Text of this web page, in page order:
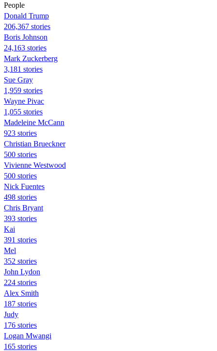
People
Donald Trump
206,367 stories
Boris Johnson
24,163 stories
Mark Zuckerberg
3,181 stories
Sue Gray
1,959 stories
Wayne Pivac
1,055 stories
Madeleine McCann
923 stories
Christian Brueckner
500 stories
Vivienne Westwood
500 stories
Nick Fuentes
498 stories
Chris Bryant
393 stories
Kai
391 stories
Mel
352 stories
John Lydon
224 stories
Alex Smith
187 stories
Judy
176 stories
Logan Mwangi
165 stories